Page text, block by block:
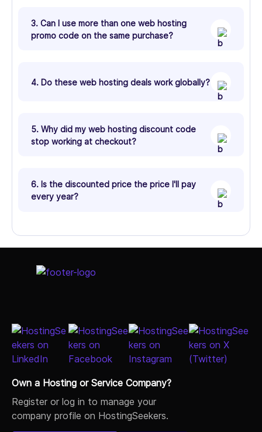
3. Can I use more than one web hosting
promo code on the same purchase?
4. Do these web hosting deals work globally?
5. Why did my web hosting discount code
stop working at checkout?
6. Is the discounted price the price I'll pay
every year?
Own a Hosting or Service Company?
Register or log in to manage your
company profile on HostingSeekers.